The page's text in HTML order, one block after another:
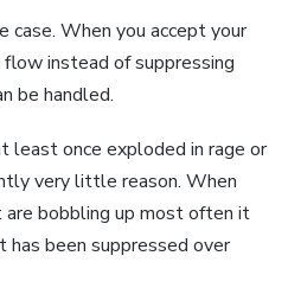
When you accept your
instead of suppressing
be handled.
least once exploded in rage or
very little reason. When
bobbling up most often it
has been suppressed over